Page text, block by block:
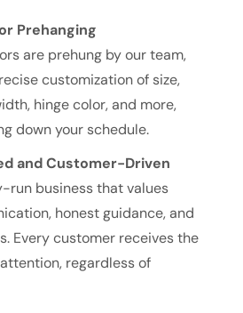
Prehanging
are prehung by our team,
customization of size,
hinge color, and more,
down your schedule.
and Customer-Driven
run business that values
honest guidance, and
Every customer receives the
regardless of